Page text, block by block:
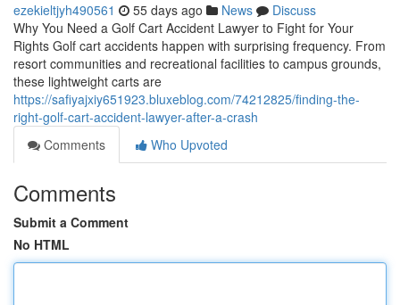
ezekieltjyh490561 55 days ago News
Discuss
Why You Need a Golf Cart Accident Lawyer to Fight for Your
Rights Golf cart accidents happen with surprising frequency. From
resort communities and recreational facilities to campus grounds,
these lightweight carts are
https://safiyajxiy651923.bluxeblog.com/74212825/finding-the-
right-golf-cart-accident-lawyer-after-a-crash
Comments
Who Upvoted
Comments
Submit a Comment
No HTML